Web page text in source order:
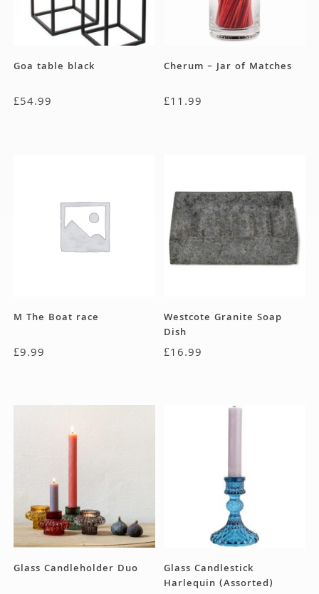
Goa table black
£54.99
Cherum – Jar of Matches
£11.99
M The Boat race
£9.99
Westcote Granite Soap
Dish
£16.99
Glass Candleholder Duo
Glass Candlestick
Harlequin (Assorted)